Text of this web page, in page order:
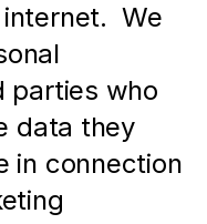
We
parties who
data they
in connection